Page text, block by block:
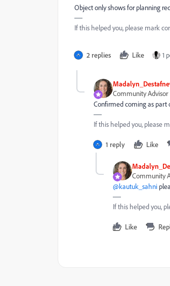
Object only shows for planning
If this helped you, please mark
2 replies Like 1
Community Advisor
Confirmed coming as part
If this helped you, please
1 reply Like
Community
@kautuk_sahni
If this helped you,
Like